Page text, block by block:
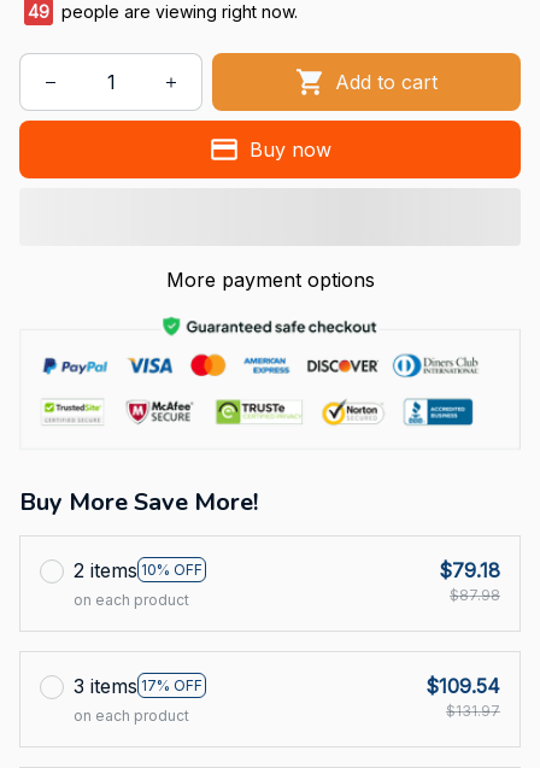
49 people are viewing right now.
Add to cart
Buy now
More payment options
Buy More Save More!
2 items 10% OFF
on each product
$79.18
$87.98
3 items 17% OFF
on each product
$109.54
$131.97